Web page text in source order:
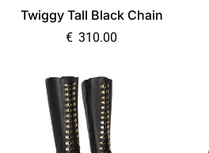
Twiggy Tall Black Chain
€ 310.00